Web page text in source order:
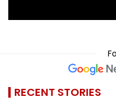
RECENT STORIES